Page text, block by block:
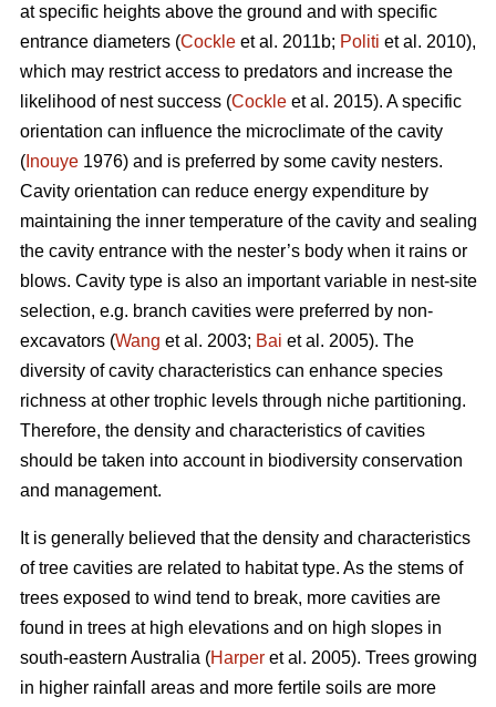
at specific heights above the ground and with specific
entrance diameters (Cockle et al. 2011b; Politi et al. 2010),
which may restrict access to predators and increase the
likelihood of nest success (Cockle et al. 2015). A specific
orientation can influence the microclimate of the cavity
( Inouye 1976) and is preferred by some cavity nesters.
Cavity orientation can reduce energy expenditure by
maintaining the inner temperature of the cavity and sealing
the cavity entrance with the nester’s body when it rains or
blows. Cavity type is also an important variable in nest-site
selection, e.g. branch cavities were preferred by non-
excavators (Wang et al. 2003; Bai et al. 2005). The
diversity of cavity characteristics can enhance species
richness at other trophic levels through niche partitioning.
Therefore, the density and characteristics of cavities
should be taken into account in biodiversity conservation
and management.
It is generally believed that the density and characteristics
of tree cavities are related to habitat type. As the stems of
trees exposed to wind tend to break, more cavities are
found in trees at high elevations and on high slopes in
south-eastern Australia (Harper et al. 2005). Trees growing
in higher rainfall areas and more fertile soils are more